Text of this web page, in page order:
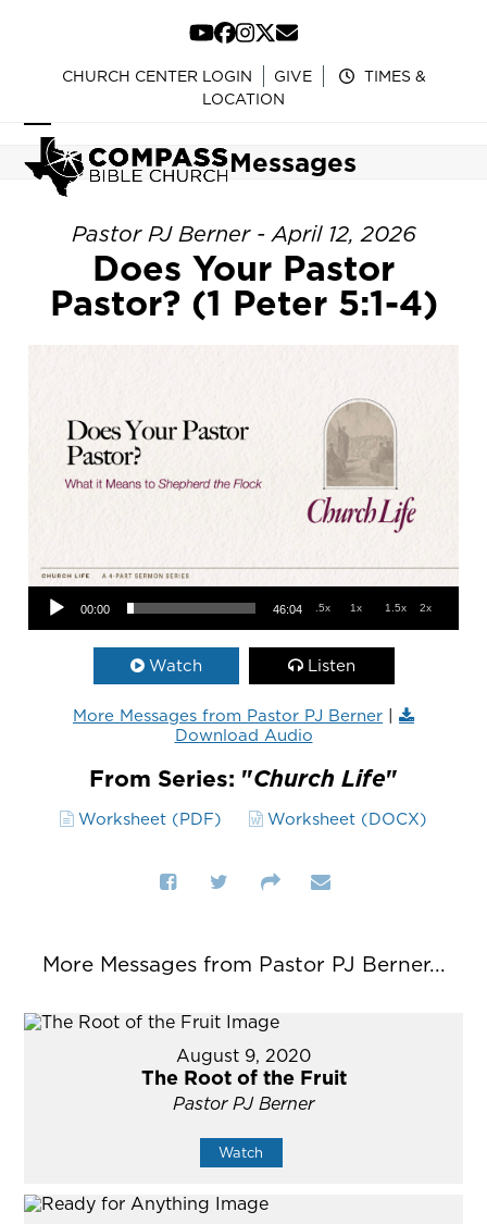
content
YouTube
Facebook
Instagram
Twitter
Email
CHURCH CENTER LOGIN GIVE
TIMES &
LOCATION
Open
mobile
menu
Close
mobile
menu
Messages
Pastor PJ Berner - April 12, 2026
Does Your Pastor
Pastor? (1 Peter 5:1-4)
Audio Player
00:00 46:04 .5x 1x 1.5x 2x
Watch Listen
More Messages from Pastor PJ Berner |
Download Audio
From Series: "Church Life"
Worksheet (PDF) Worksheet (DOCX)
More Messages from Pastor PJ Berner...
August 9, 2020
The Root of the Fruit
Pastor PJ Berner
Watch